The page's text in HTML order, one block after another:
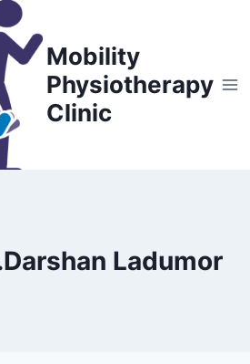
Mobility
Physiotherapy
Clinic
Ladumor